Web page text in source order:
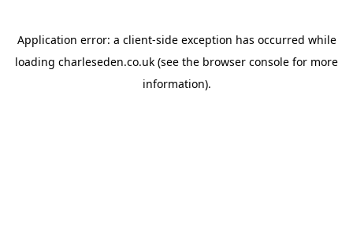
Application error: a client-side exception has occurred while
loading charleseden.co.uk (see the browser console for more
information).